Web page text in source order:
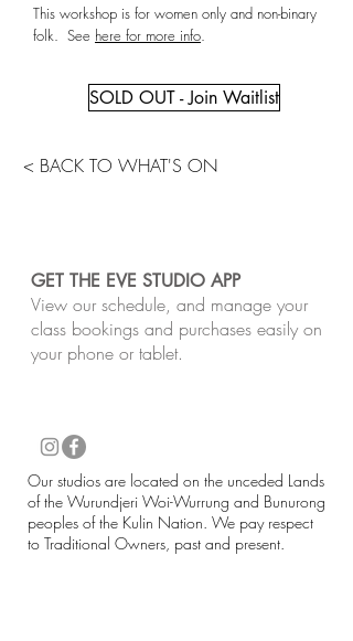
This workshop is for women only and non-binary
folk. See here for more info.
SOLD OUT - Join Waitlist
< BACK TO WHAT'S ON
GET THE EVE STUDIO APP
View our schedule, and manage your
class bookings and purchases easily on
your phone or tablet.
​Our studios are located on the unceded Lands
of the Wurundjeri Woi-Wurrung and Bunurong
peoples of the Kulin Nation. We pay respect
to Traditional Owners, past and present.